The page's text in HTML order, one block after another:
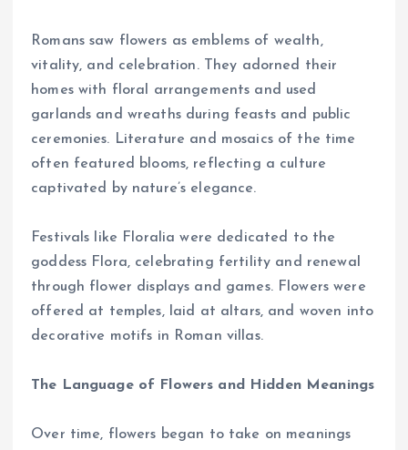
Romans saw flowers as emblems of wealth,
vitality, and celebration. They adorned their
homes with floral arrangements and used
garlands and wreaths during feasts and public
ceremonies. Literature and mosaics of the time
often featured blooms, reflecting a culture
captivated by nature’s elegance.
Festivals like Floralia were dedicated to the
goddess Flora, celebrating fertility and renewal
through flower displays and games. Flowers were
offered at temples, laid at altars, and woven into
decorative motifs in Roman villas.
The Language of Flowers and Hidden Meanings
Over time, flowers began to take on meanings